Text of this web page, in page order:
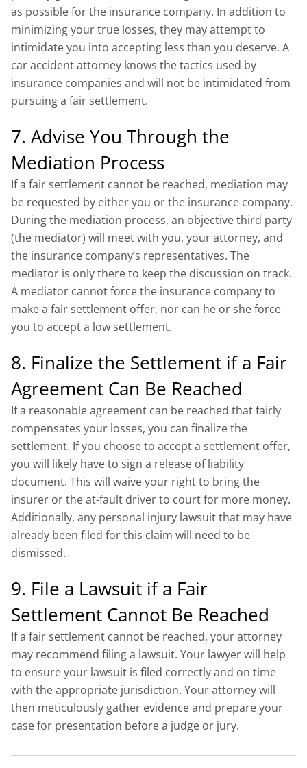
as possible for the insurance company. In addition to
minimizing your true losses, they may attempt to
intimidate you into accepting less than you deserve. A
car accident attorney knows the tactics used by
insurance companies and will not be intimidated from
pursuing a fair settlement.
7. Advise You Through the
Mediation Process
If a fair settlement cannot be reached, mediation may
be requested by either you or the insurance company.
During the mediation process, an objective third party
(the mediator) will meet with you, your attorney, and
the insurance company’s representatives. The
mediator is only there to keep the discussion on track.
A mediator cannot force the insurance company to
make a fair settlement offer, nor can he or she force
you to accept a low settlement.
8. Finalize the Settlement if a Fair
Agreement Can Be Reached
If a reasonable agreement can be reached that fairly
compensates your losses, you can finalize the
settlement. If you choose to accept a settlement offer,
you will likely have to sign a release of liability
document. This will waive your right to bring the
insurer or the at-fault driver to court for more money.
Additionally, any personal injury lawsuit that may have
already been filed for this claim will need to be
dismissed.
9. File a Lawsuit if a Fair
Settlement Cannot Be Reached
If a fair settlement cannot be reached, your attorney
may recommend filing a lawsuit. Your lawyer will help
to ensure your lawsuit is filed correctly and on time
with the appropriate jurisdiction. Your attorney will
then meticulously gather evidence and prepare your
case for presentation before a judge or jury.